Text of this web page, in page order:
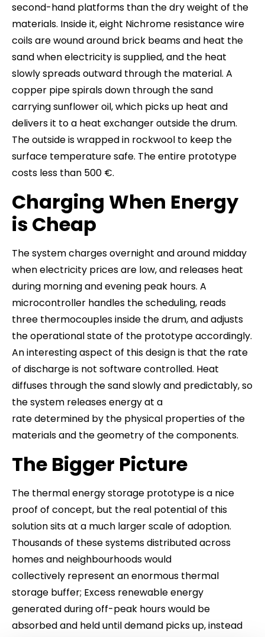
second-hand platforms than the dry weight of the
materials. Inside it, eight Nichrome resistance wire
coils are wound around brick beams and heat the
sand when electricity is supplied, and the heat
slowly spreads outward through the material. A
copper pipe spirals down through the sand
carrying sunflower oil, which picks up heat and
delivers it to a heat exchanger outside the drum.
The outside is wrapped in rockwool to keep the
surface temperature safe. The entire prototype
costs less than 500 €.
Charging When Energy
is Cheap
The system charges overnight and around midday
when electricity prices are low, and releases heat
during morning and evening peak hours. A
microcontroller handles the scheduling, reads
three thermocouples inside the drum, and adjusts
the operational state of the prototype accordingly.
An interesting aspect of this design is that the rate
of discharge is not software controlled. Heat
diffuses through the sand slowly and predictably, so
the system releases energy at a
rate determined by the physical properties of the
materials and the geometry of the components.
The Bigger Picture
The thermal energy storage prototype is a nice
proof of concept, but the real potential of this
solution sits at a much larger scale of adoption.
Thousands of these systems distributed across
homes and neighbourhoods would
collectively represent an enormous thermal
storage buffer; Excess renewable energy
generated during off-peak hours would be
absorbed and held until demand picks up, instead